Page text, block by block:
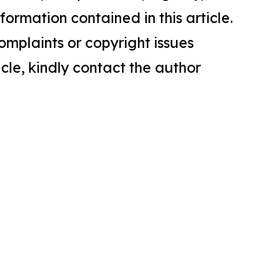
contained in this article.
or copyright issues
kindly contact the author